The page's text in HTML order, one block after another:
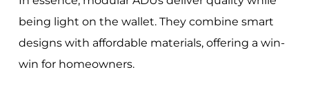
being light on the wallet. They combine smart
designs with affordable materials, offering a win-
win for homeowners.